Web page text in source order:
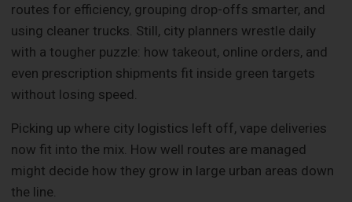
routes for efficiency, grouping drop-offs smarter, and
using cleaner trucks. Still, city planners wrestle daily
with a tougher puzzle: how takeout, online orders, and
even prescription shipments fit inside green targets
without losing speed.
Picking up where city logistics left off, vape deliveries
now fit into the mix. How well routes are managed
might decide how they grow in large urban areas down
the line.